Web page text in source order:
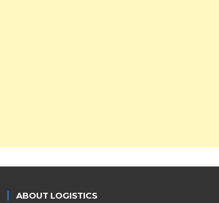
ABOUT LOGISTICS